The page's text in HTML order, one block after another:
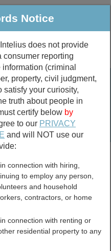
Traffic More
Property
Marriage &
Divorce
Birth & Death
Search
Missouri
Notice
does not provide
consumer reporting
(criminal
property, civil judgment,
satisfy your curiosity,
truth about people in
certify below by
to our PRIVACY
and will NOT use our
connection with hiring,
to employ any person,
and household
contractors, or home
connection with renting or
residential property to any